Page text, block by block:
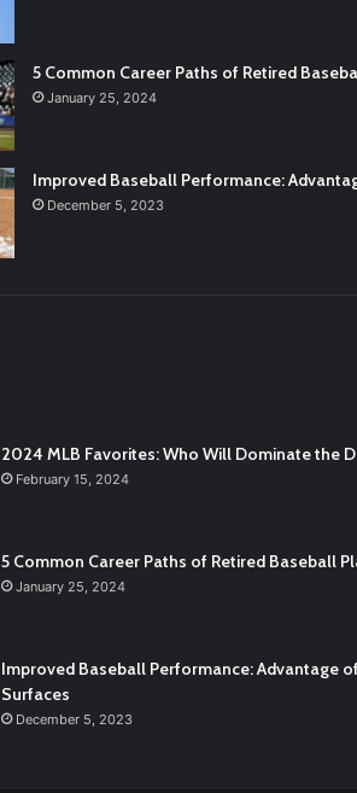
5 Common Career Paths of Retired
January 25, 2024
Improved Baseball Performance:
December 5, 2023
2024 MLB Favorites: Who Will Dominate the
February 15, 2024
5 Common Career Paths of Retired Baseball
January 25, 2024
Improved Baseball Performance: Advantage
Surfaces
December 5, 2023